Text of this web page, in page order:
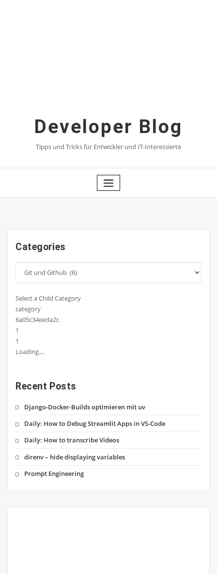
Developer Blog
Tipps und Tricks für Entwickler und IT-Interessierte
Categories
Select a Child Category
category
6a05c34eeda2c
1
1
Loading....
Recent Posts
Django-Docker-Builds optimieren mit uv
Daily: How to Debug Streamlit Apps in VS-Code
Daily: How to transcribe Videos
direnv – hide displaying variables
Prompt Engineering